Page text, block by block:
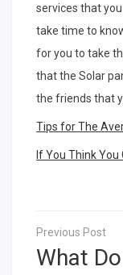
services that
take time to
for you to take
that the Solar
the friends that
Tips for The
If You Think
Post
What